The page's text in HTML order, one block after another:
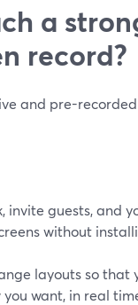
a
record?
and pre-
invite guests, and
without
layouts so that
want, in real